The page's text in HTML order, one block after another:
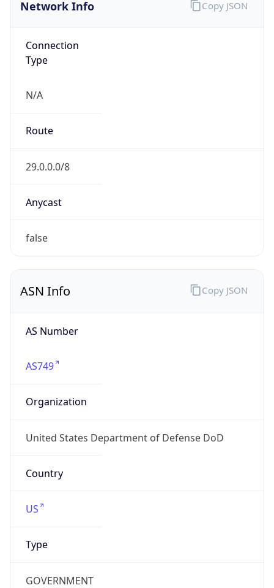
Network Info
Connection
Type
N/A
Route
29.0.0.0/8
Anycast
false
Copy JSON
ASN Info
AS Number
AS749
Organization
United States Department of Defense DoD
Country
US
Type
GOVERNMENT
Copy JSON